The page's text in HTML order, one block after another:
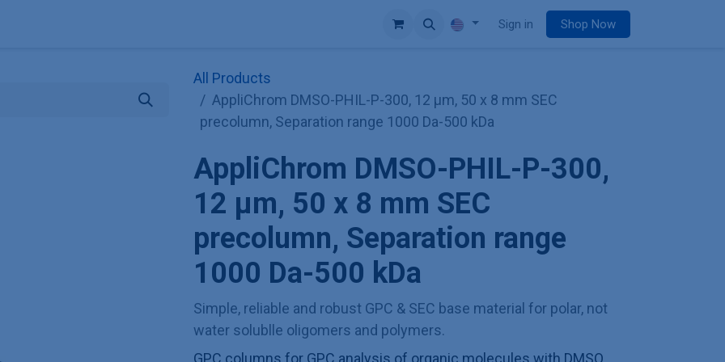
Sign in Shop Now
All Products
AppliChrom DMSO-PHIL-P-300, 12 µm, 50 x 8 mm SEC
precolumn, Separation range 1000 Da-500 kDa
AppliChrom DMSO-PHIL-P-300,
12 µm, 50 x 8 mm SEC
precolumn, Separation range
1000 Da-500 kDa
Simple, reliable and robust GPC & SEC base material for polar, not
water solublle oligomers and polymers.
GPC columns for GPC analysis of organic molecules with DMSO